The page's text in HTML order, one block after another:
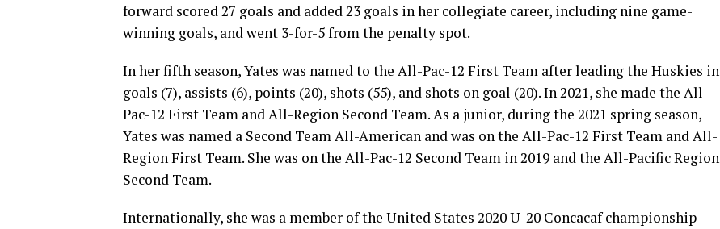
forward scored 27 goals and added 23 goals in her collegiate career, including nine game-
winning goals, and went 3-for-5 from the penalty spot.
In her fifth season, Yates was named to the All-Pac-12 First Team after leading the Huskies in
goals (7), assists (6), points (20), shots (55), and shots on goal (20). In 2021, she made the All-
Pac-12 First Team and All-Region Second Team. As a junior, during the 2021 spring season,
Yates was named a Second Team All-American and was on the All-Pac-12 First Team and All-
Region First Team. She was on the All-Pac-12 Second Team in 2019 and the All-Pacific Region
Second Team.
Internationally, she was a member of the United States 2020 U-20 Concacaf championship